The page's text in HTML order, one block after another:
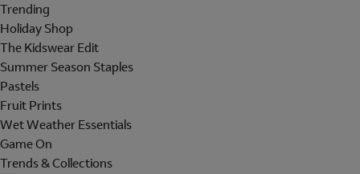
Trending
Holiday Shop
The Kidswear Edit
Summer Season Staples
Pastels
Fruit Prints
Wet Weather Essentials
Game On
Trends & Collections